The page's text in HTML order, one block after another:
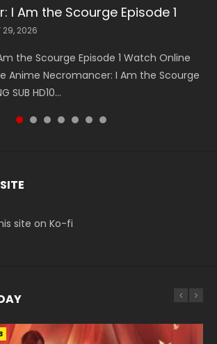
I Am the Scourge Episode 1
29, 2026
the Scourge Episode 1 Watch Online
Anime Necromancer: I Am the Scourge
SUB HD10...
The Heavens S5 Episode 199
19, 2026
Heavens S5 Episode 199 斗破苍穹年番 第
Donghua Chinese Anime Battle Through
199, D...
The Heavens S5 Episode 198
19, 2026
Heavens S5 Episode 198 斗破苍穹年番 第
Donghua Chinese Anime Battle Through
198, D...
Episode 221
4, 2026
221 吞噬星空 第221集 Watch
Swallowed Star Season 3 Episode 221
Tunsh...
The Heavens S5 Episode 197
4, 2026
Heavens S5 Episode 197 斗破苍穹年番 第
Donghua Chinese Anime Battle Through
197, D...
The Heavens S5 Episode 196
26, 2026
Heavens S5 Episode 196 斗破苍穹年番 第
Donghua Chinese Anime Battle Through
196, D...
Episode 220
20, 2026
220 吞噬星空 第220集 Watch
Swallowed Star Season 3 Episode
Subtitle, Tunsh...
site on Ko-fi
SUB